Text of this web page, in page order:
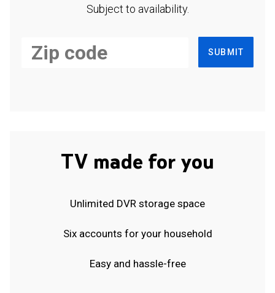
Subject to availability.
SUBMIT
TV made for you
Unlimited DVR storage space
Six accounts for your household
Easy and hassle-free